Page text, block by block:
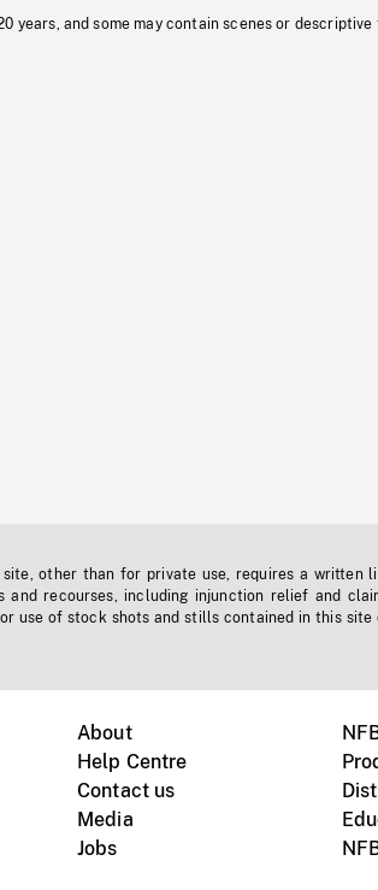
years, and some may contain scenes or descriptive
other than for private use, requires a written
recourses, including injunction relief and
use of stock shots and stills contained in this site
About
Help Centre
Contact us
Media
Jobs